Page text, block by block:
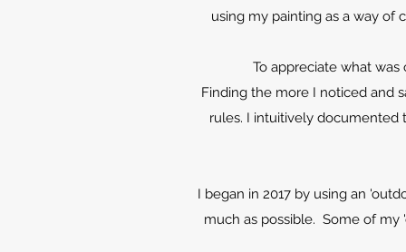
using my painting as a way of
To appreciate what
Finding the more I noticed and
rules. I intuitively documented
I began in 2017 by using an
much as possible. Some of my